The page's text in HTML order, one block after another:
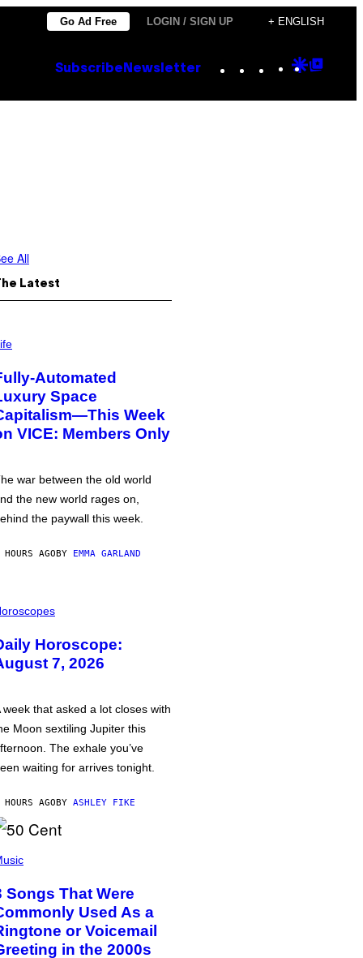
Go Ad Free LOGIN / SIGN UP + ENGLISH
Subscribe Newsletter Instagram
TikTok
YouTube
Google
All
Latest
Automated
Space
Week
VICE: Members Only
war between the old world
the new world rages on,
the paywall this week.
AGOBY EMMA GARLAND
Horoscope:
7, 2026
week that asked a lot closes with
Moon sextiling Jupiter this
The exhale you’ve
waiting for arrives tonight.
AGOBY ASHLEY FIKE
Songs That Were
Used As a
or Voicemail
in the 2000s